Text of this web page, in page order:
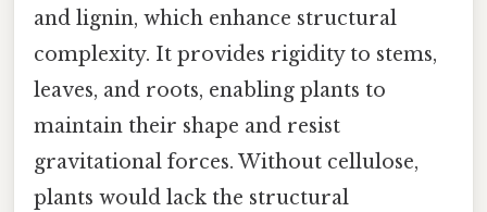
and lignin, which enhance structural
complexity. It provides rigidity to stems,
leaves, and roots, enabling plants to
maintain their shape and resist
gravitational forces. Without cellulose,
plants would lack the structural